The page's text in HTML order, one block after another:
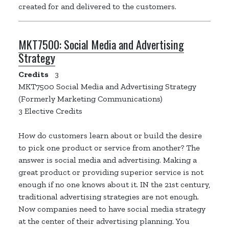
created for and delivered to the customers.
MKT7500:Social Media and Advertising
Strategy
Credits
3
MKT7500 Social Media and Advertising Strategy
(Formerly Marketing Communications)
3 Elective Credits
How do customers learn about or build the desire
to pick one product or service from another? The
answer is social media and advertising. Making a
great product or providing superior service is not
enough if no one knows about it. IN the 21st century,
traditional advertising strategies are not enough.
Now companies need to have social media strategy
at the center of their advertising planning. You